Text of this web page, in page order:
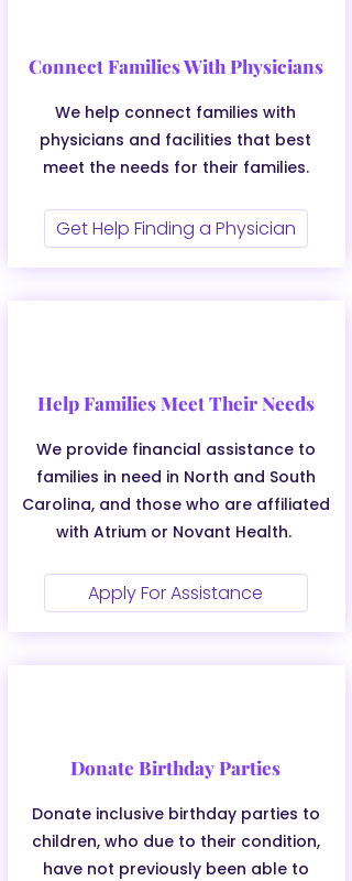
Connect Families With Physicians
We help connect families with
physicians and facilities that best
meet the needs for their families.
Get Help Finding a Physician
Help Families Meet Their Needs
We provide financial assistance to
families in need in North and South
Carolina, and those who are affiliated
with Atrium or Novant Health.
Apply For Assistance
Donate Birthday Parties
Donate inclusive birthday parties to
children, who due to their condition,
have not previously been able to